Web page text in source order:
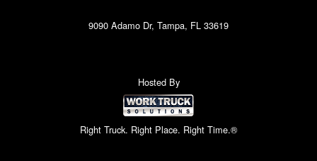
9090 Adamo Dr, Tampa, FL 33619
Hosted By
Right Truck. Right Place. Right Time.®